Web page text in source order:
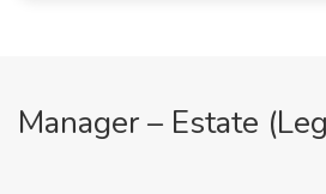
Manager – Estate